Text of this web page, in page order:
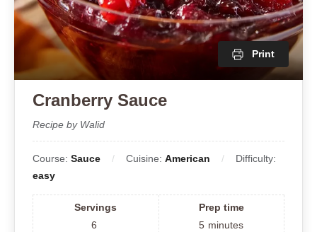
Print
Cranberry Sauce
Recipe by Walid
Course: Sauce Cuisine: American
Difficulty:
easy
Servings
6
Prep time
5 minutes